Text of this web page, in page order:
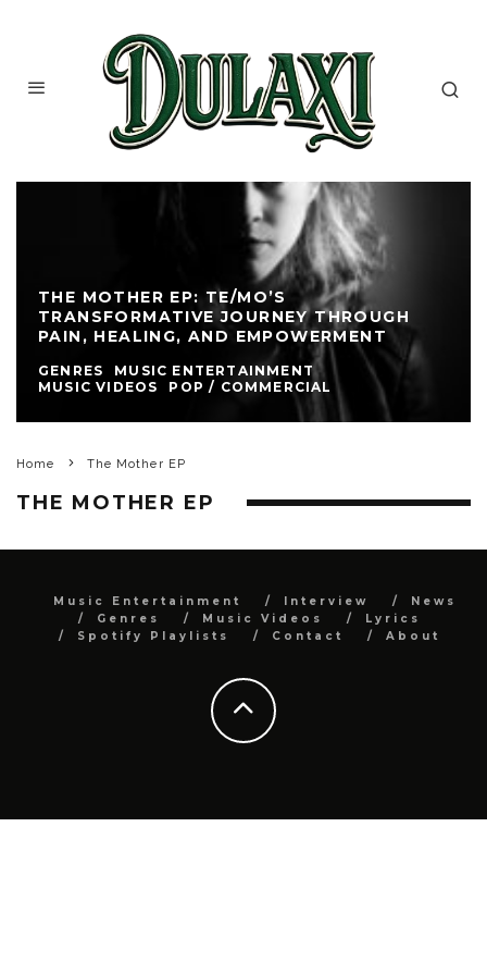
THE MOTHER EP: TE/MO’S
TRANSFORMATIVE JOURNEY THROUGH
PAIN, HEALING, AND EMPOWERMENT
GENRES
MUSIC ENTERTAINMENT
MUSIC VIDEOS
POP / COMMERCIAL
Home The Mother EP
THE MOTHER EP
Music Entertainment Interview
News
Genres
Music Videos
Lyrics
Spotify Playlists
Contact About